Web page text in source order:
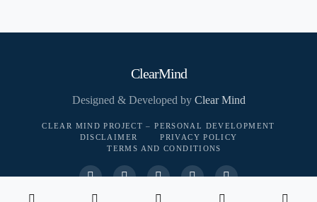
ClearMind
CLEAR MIND PROJECT – PERSONAL DEVELOPMENT
DISCLAIMER
PRIVACY POLICY
TERMS AND CONDITIONS
Designed & Developed by Clear Mind